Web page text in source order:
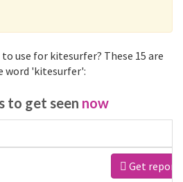
use for kitesurfer? These 15 are
word 'kitesurfer':
to get seen now
Get report